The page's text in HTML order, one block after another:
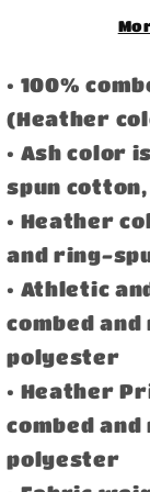
• 100%
(Heather
• Ash color
spun
• Heather
and ring-
• Athletic
combed
polyester
• Heather
combed
polyester